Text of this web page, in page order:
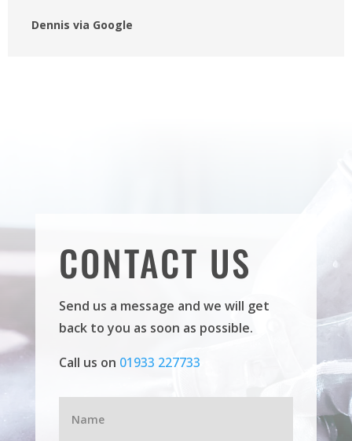
Dennis via Google
CONTACT US
Send us a message and we will get
back to you as soon as possible.
Call us on 01933 227733